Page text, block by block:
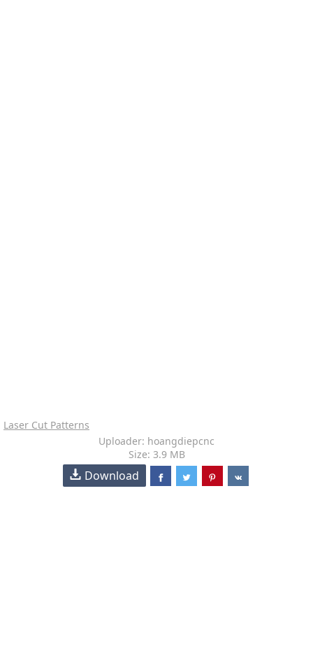
Laser Cut Patterns
Uploader: hoangdiepcnc
Size: 3.9 MB
Download